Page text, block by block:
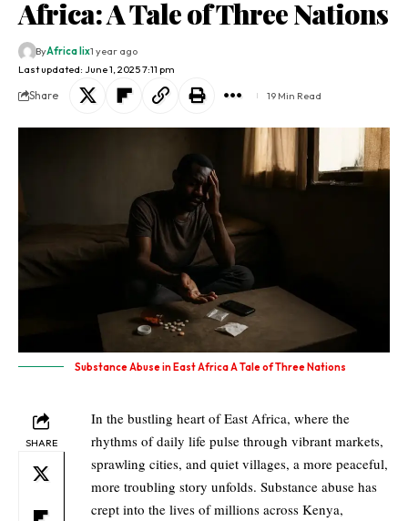
Africa: A Tale of Three Nations
Last updated: June 1, 2025 7:11 pm
ByAfrica lix1 year ago
Share 19 Min Read
Substance Abuse in East Africa A Tale of Three Nations
SHARE
In the bustling heart of East Africa, where the
rhythms of daily life pulse through vibrant markets,
sprawling cities, and quiet villages, a more peaceful,
more troubling story unfolds. Substance abuse has
crept into the lives of millions across Kenya,